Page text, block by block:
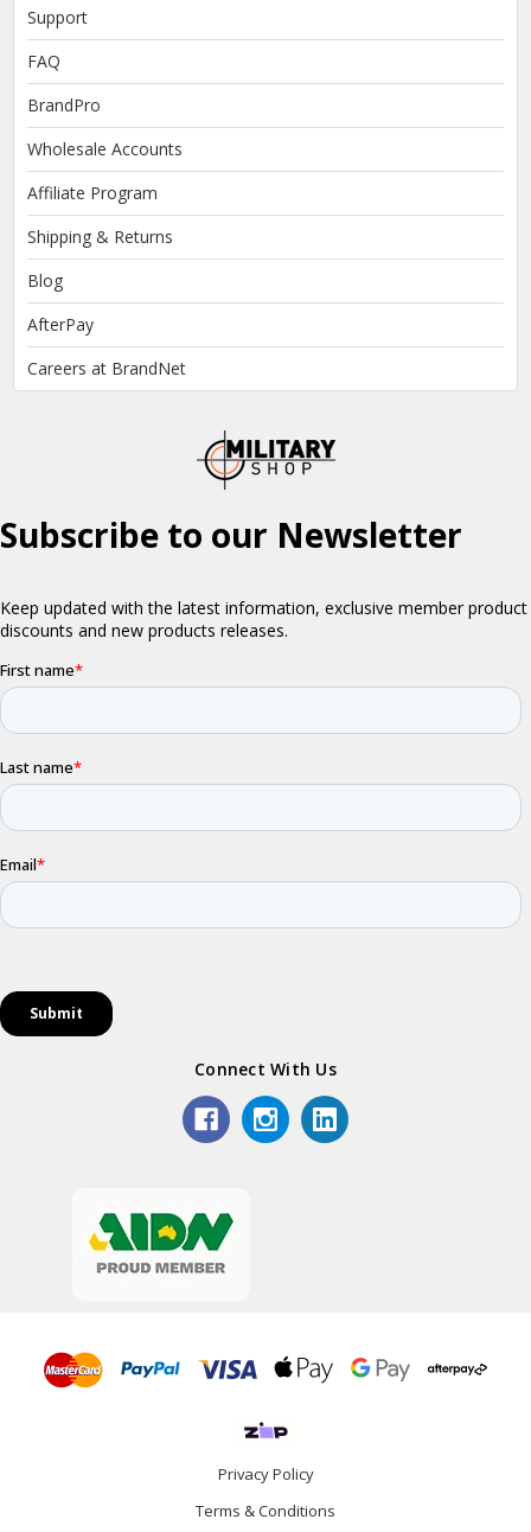
Support
FAQ
BrandPro
Wholesale Accounts
Affiliate Program
Shipping & Returns
Blog
AfterPay
Careers at BrandNet
Connect With Us
Privacy Policy
Terms & Conditions